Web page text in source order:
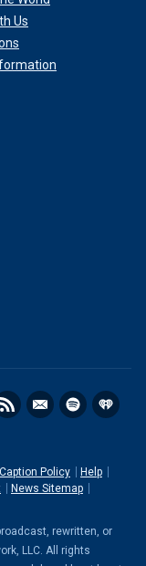
Us
Policy
Help
News Sitemap
rewritten, or
LLC. All rights